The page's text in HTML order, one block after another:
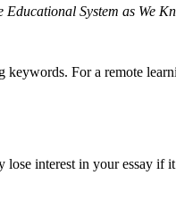
System as We
For a remote
interest in your essay if